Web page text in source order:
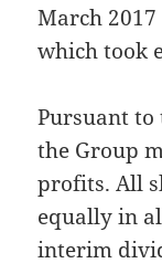
March
which took
Pursuant to
the Group
profits. All
equally in
interim